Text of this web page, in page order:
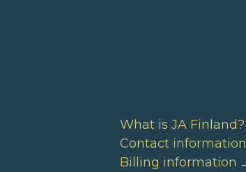
What is JA Finland?
Contact information
Billing information